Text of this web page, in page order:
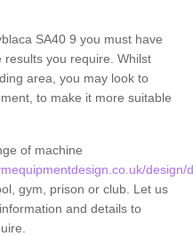
SA40 9 you must have
you require. Whilst
area, you may look to
to make it more suitable
of machine
gym, prison or club. Let us
and details to